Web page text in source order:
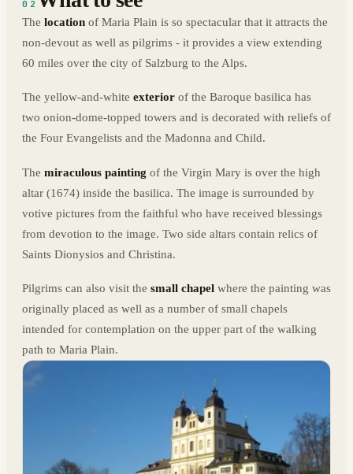
02
The location of Maria Plain is so spectacular that it attracts the
non-devout as well as pilgrims - it provides a view extending
60 miles over the city of Salzburg to the Alps.
The yellow-and-white exterior of the Baroque basilica has
two onion-dome-topped towers and is decorated with reliefs of
the Four Evangelists and the Madonna and Child.
The miraculous painting of the Virgin Mary is over the high
altar (1674) inside the basilica. The image is surrounded by
votive pictures from the faithful who have received blessings
from devotion to the image. Two side altars contain relics of
Saints Dionysios and Christina.
Pilgrims can also visit the small chapel where the painting was
originally placed as well as a number of small chapels
intended for contemplation on the upper part of the walking
path to Maria Plain.